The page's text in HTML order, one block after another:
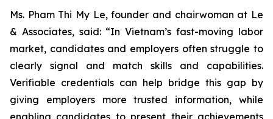
Ms. Pham Thi My Le, founder and chairwoman at Le
& Associates, said: “In Vietnam’s fast-moving labor
market, candidates and employers often struggle to
clearly signal and match skills and capabilities.
Verifiable credentials can help bridge this gap by
giving employers more trusted information, while
enabling candidates to present their achievements